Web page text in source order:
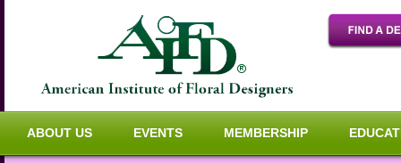
ABOUT US EVENTS MEMBERSHIP